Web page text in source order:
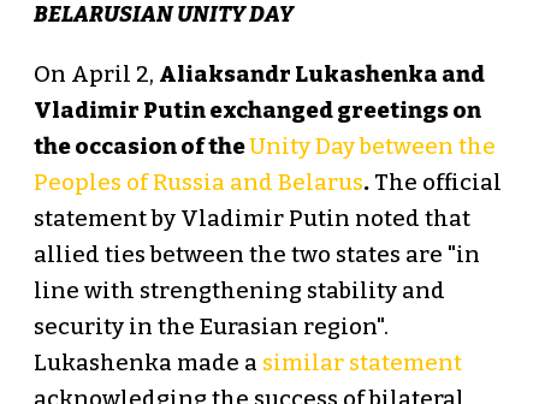
BELARUSIAN UNITY DAY
On April 2, Aliaksandr Lukashenka and
Vladimir Putin exchanged greetings on
the occasion of theUnity Day between the
Peoples of Russia and Belarus.The official
statement by Vladimir Putin noted that
allied ties between the two states are "in
line with strengthening stability and
security in the Eurasian region".
Lukashenka made a similar statement